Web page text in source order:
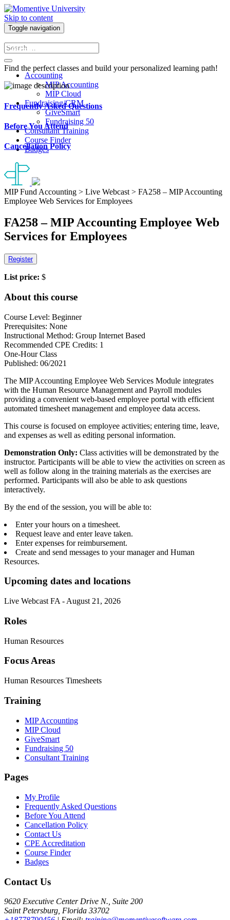
Skip to content
Toggle navigation
Accounting
MIP Accounting
MIP Cloud
Fundraising/CRM
GiveSmart
Fundraising 50
Consultant Training
Course Finder
Badges
Course Finder
Find the perfect classes and build your personalized learning path!
Frequently Asked Questions
Before You Attend
Cancellation Policy
MIP Fund Accounting > Live Webcast > FA258 – MIP Accounting
Employee Web Services for Employees
FA258 – MIP Accounting Employee Web
Services for Employees
Register
List price: $
About this course
Course Level: Beginner
Prerequisites: None
Instructional Method: Group Internet Based
Recommended CPE Credits: 1
One-Hour Class
Published: 06/2021
The MIP Accounting Employee Web Services Module integrates
with the Human Resource Management and Payroll modules
providing a convenient web-based employee portal with efficient
automated timesheet management and employee data access.
This course is focused on employee activities; entering time, leave,
and expenses as well as editing personal information.
Demonstration Only: Class activities will be demonstrated by the
instructor. Participants will be able to view the activities on screen as
well as follow along in the training materials as the exercises are
performed. Participants will also be able to ask questions
interactively.
By the end of the session, you will be able to:
Enter your hours on a timesheet.
Request leave and enter leave taken.
Enter expenses for reimbursement.
Create and send messages to your manager and Human
Resources.
Upcoming dates and locations
Live Webcast FA - August 21, 2026
Roles
Human Resources
Focus Areas
Human Resources Timesheets
Training
MIP Accounting
MIP Cloud
GiveSmart
Fundraising 50
Consultant Training
Pages
My Profile
Frequently Asked Questions
Before You Attend
Cancellation Policy
Contact Us
CPE Accreditation
Course Finder
Badges
Contact Us
9620 Executive Center Drive N., Suite 200
Saint Petersburg, Florida 33702